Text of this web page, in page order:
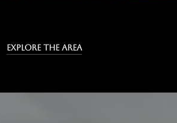
EXPLORE THE AREA